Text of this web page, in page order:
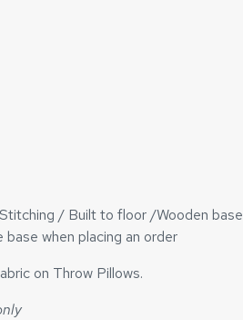
/ Built to floor /Wooden base
when placing an order
on Throw Pillows.